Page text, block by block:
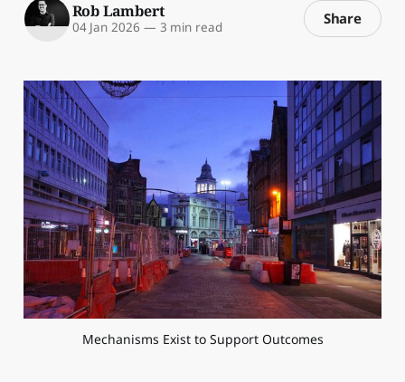
Rob Lambert
04 Jan 2026 — 3 min read Share
Mechanisms Exist to Support Outcomes